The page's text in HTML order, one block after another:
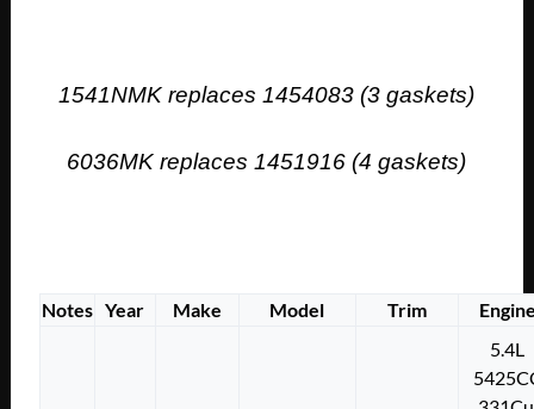
1541NMK replaces 1454083 (3 gaskets)
6036MK replaces 1451916 (4 gaskets)
Notes Year Make Model Trim
5.4L